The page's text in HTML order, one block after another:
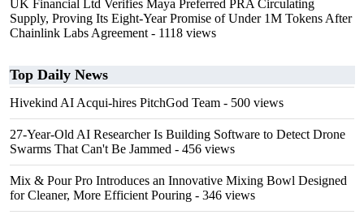
UK Financial Ltd Verifies Maya Preferred PRA Circulating
Supply, Proving Its Eight-Year Promise of Under 1M Tokens After
Chainlink Labs Agreement - 1118 views
Top Daily News
Hivekind AI Acqui-hires PitchGod Team - 500 views
27-Year-Old AI Researcher Is Building Software to Detect Drone
Swarms That Can't Be Jammed - 456 views
Mix & Pour Pro Introduces an Innovative Mixing Bowl Designed
for Cleaner, More Efficient Pouring - 346 views